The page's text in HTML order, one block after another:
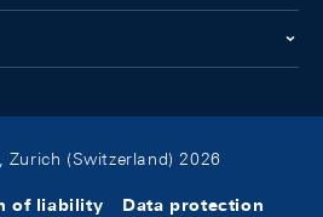
(Switzerland) 2026
of liability Data protection